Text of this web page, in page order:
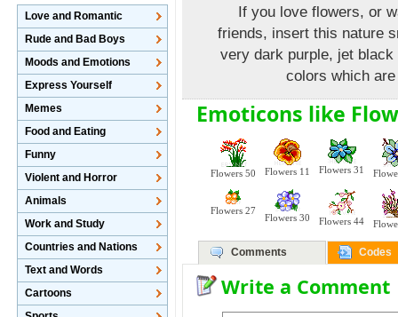
If you love flowers, or
friends, insert this nature
very dark purple, jet
colors which
Emoticons like
Flowers 50 Flowers 11 Flowers 31
Flowers 27
Flowers 30 Flowers 44
Comments Codes
Write a Comment
Love and Romantic
Rude and Bad Boys
Moods and Emotions
Express Yourself
Memes
Food and Eating
Funny
Violent and Horror
Animals
Work and Study
Countries and Nations
Text and Words
Cartoons